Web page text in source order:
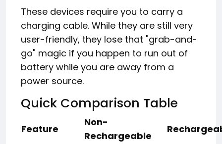
These devices require you to carry a
charging cable. While they are still very
user-friendly, they lose that "grab-and-
go" magic if you happen to run out of
battery while you are away from a
power source.
Quick Comparison Table
Feature
Non-
Rechargeable